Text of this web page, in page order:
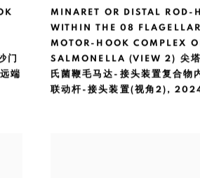
门
端
MINARET OR DISTAL ROD-
WITHIN THE 08 FLAGELLAR
MOTOR-HOOK COMPLEX
SALMONELLA (VIEW 2) 尖塔
氏菌鞭毛马达-接头装置复合物
联动杆-接头装置(视角2) ,